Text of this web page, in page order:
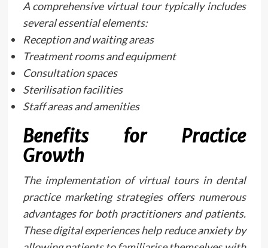
A comprehensive virtual tour typically includes
several essential elements:
Reception and waiting areas
Treatment rooms and equipment
Consultation spaces
Sterilisation facilities
Staff areas and amenities
Benefits for Practice
Growth
The implementation of virtual tours in dental
practice marketing strategies offers numerous
advantages for both practitioners and patients.
These digital experiences help reduce anxiety by